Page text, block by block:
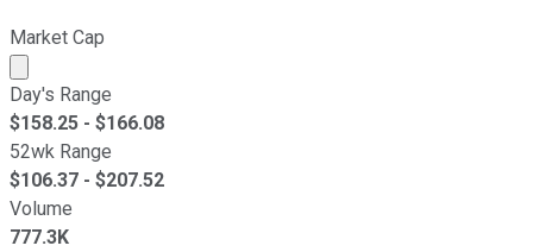
Market Cap
Market cap calculated using publicly traded shares
Day's Range
$158.25 - $166.08
52wk Range
$106.37 - $207.52
Volume
777.3K